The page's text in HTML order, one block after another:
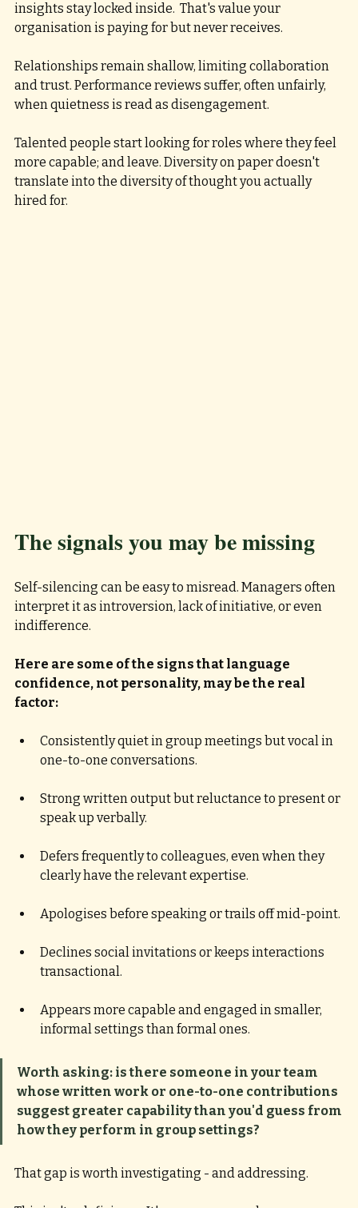
insights stay locked inside.  That's value your
organisation is paying for but never receives.
Relationships remain shallow, limiting collaboration
and trust. Performance reviews suffer, often unfairly,
when quietness is read as disengagement.
Talented people start looking for roles where they feel
more capable; and leave. Diversity on paper doesn't
translate into the diversity of thought you actually
hired for.
The signals you may be missing
Self-silencing can be easy to misread. Managers often
interpret it as introversion, lack of initiative, or even
indifference.
Here are some of the signs that language
confidence, not personality, may be the real
factor:
Consistently quiet in group meetings but vocal in
one-to-one conversations.
Strong written output but reluctance to present or
speak up verbally.
Defers frequently to colleagues, even when they
clearly have the relevant expertise.
Apologises before speaking or trails off mid-point.
Declines social invitations or keeps interactions
transactional.
Appears more capable and engaged in smaller,
informal settings than formal ones.
Worth asking: is there someone in your team
whose written work or one-to-one contributions
suggest greater capability than you'd guess from
how they perform in group settings?
That gap is worth investigating - and addressing.